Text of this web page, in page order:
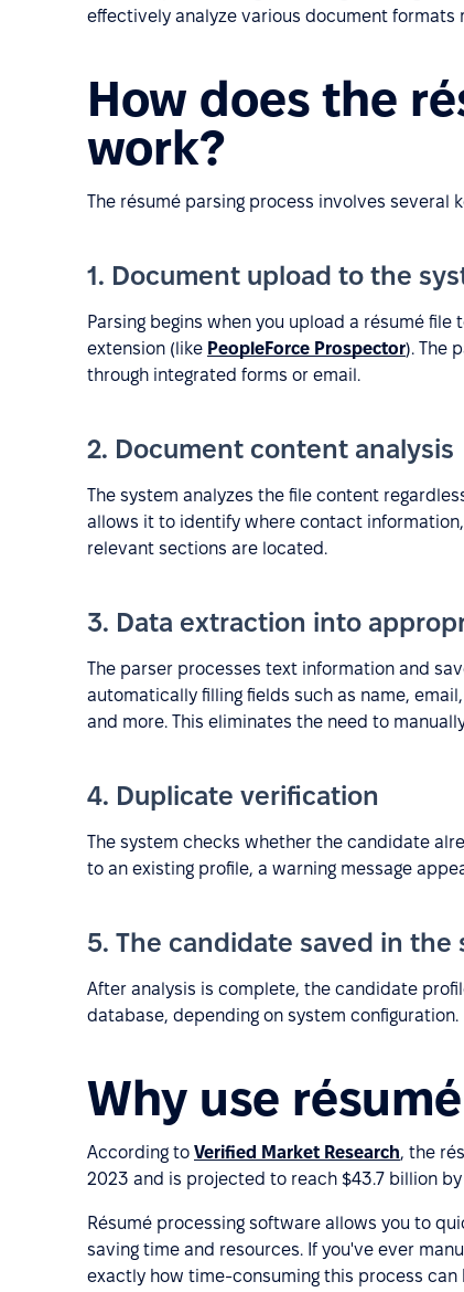
effectively analyze various document
How does the
work?
The résumé parsing process involves several
1. Document upload to the
Parsing begins when you upload a résumé file
extension (like PeopleForce Prospector). The
through integrated forms or email.
2. Document content analysis
The system analyzes the file content
allows it to identify where contact
relevant sections are located.
3. Data extraction into
The parser processes text information and
automatically filling fields such as name,
and more. This eliminates the need to
4. Duplicate verification
The system checks whether the candidate
to an existing profile, a warning message
5. The candidate saved in the
After analysis is complete, the candidate
database, depending on system configuration.
Why use
According to Verified Market Research, the
2023 and is projected to reach $43.7 billion
Résumé processing software allows you to
saving time and resources. If you've ever
exactly how time-consuming this process